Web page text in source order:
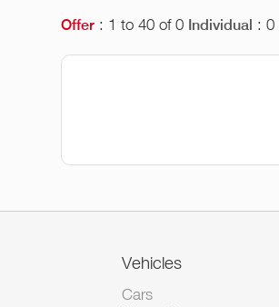
Offer : 1 to 40 of 0 Individual : 0
Vehicles
Cars